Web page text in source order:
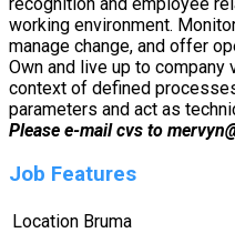
recognition and employee
working environment.
manage change, and offer
Own and live up to company
context of defined
parameters and act as
Please e-mail cvs to
Job Features
Location Bruma